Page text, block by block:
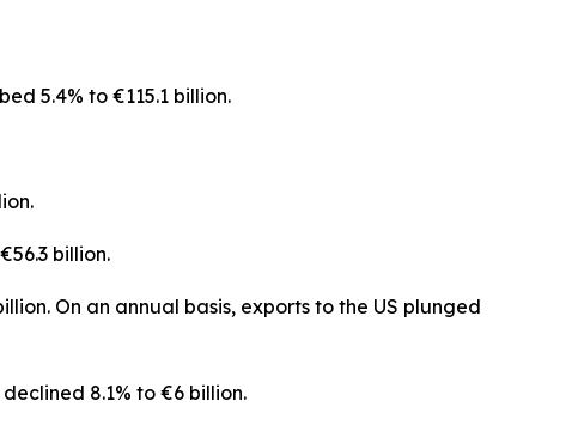
5.4% to €115.1 billion.
billion.
On an annual basis, exports to the US plunged
8.1% to €6 billion.